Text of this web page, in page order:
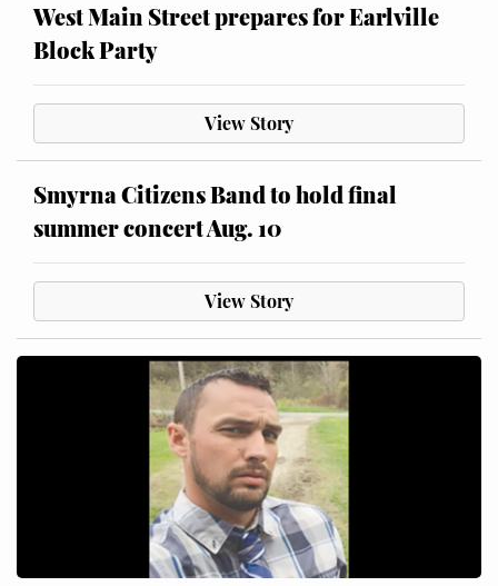
West Main Street prepares for Earlville
Block Party
View Story
Smyrna Citizens Band to hold final
summer concert Aug. 10
View Story